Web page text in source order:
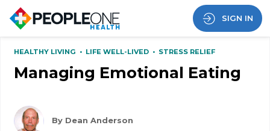
SIGN IN
HEALTHY LIVING • LIFE WELL-LIVED • STRESS RELIEF
Managing Emotional Eating
By Dean Anderson